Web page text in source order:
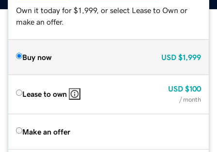
Own it today for $1,999, or select Lease to Own or
make an offer.
Buy now USD $1,999
Lease to own
USD $100
/ month
Make an offer